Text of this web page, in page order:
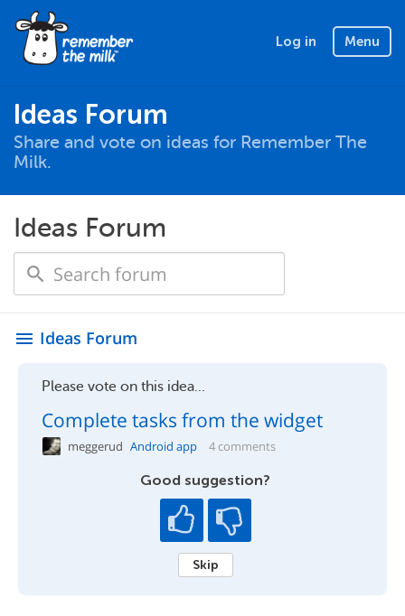
Log in Menu
Ideas Forum
Share and vote on ideas for Remember The
Milk.
Ideas Forum
menu Ideas Forum
Please vote on this idea...
Complete tasks from the widget
meggerud Android app 4 comments
Good suggestion?
Skip